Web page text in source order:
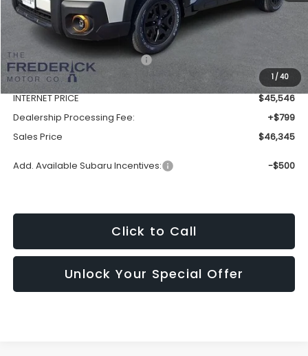
1 /40
Less
Total Suggested Retail Price:
Discount:
-$3,961
INTERNET PRICE
$45,546
Dealership Processing Fee:
+$799
Sales Price
$46,345
Add. Available Subaru Incentives: -$500
Click to Call
Unlock Your Special Offer